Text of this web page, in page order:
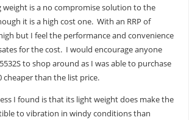
weight is a no compromise solution to the
it is a high cost one. With an RRP of
but I feel the performance and convenience
for the cost. I would encourage anyone
to shop around as I was able to purchase
than the list price.
I found is that its light weight does make the
to vibration in windy conditions than